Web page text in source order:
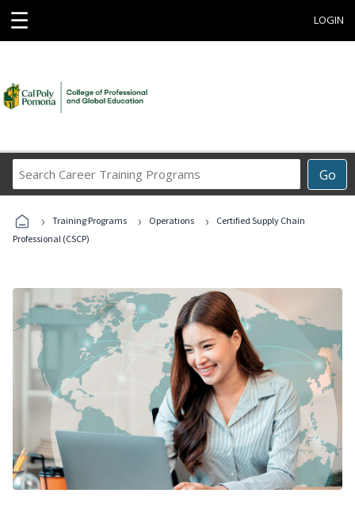
☰ LOGIN
Go
Career
Programs
› Training Programs › Operations ›
Certified Supply Chain
Professional (CSCP)